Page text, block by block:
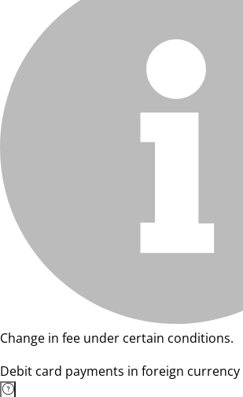
Change in fee under certain conditions.
Debit card payments in foreign currency